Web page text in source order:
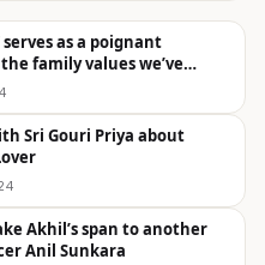
serves as a poignant
family values we’ve
KU Mohanan
Sri Gouri Priya about
Akhil’s span to another
Anil Sunkara